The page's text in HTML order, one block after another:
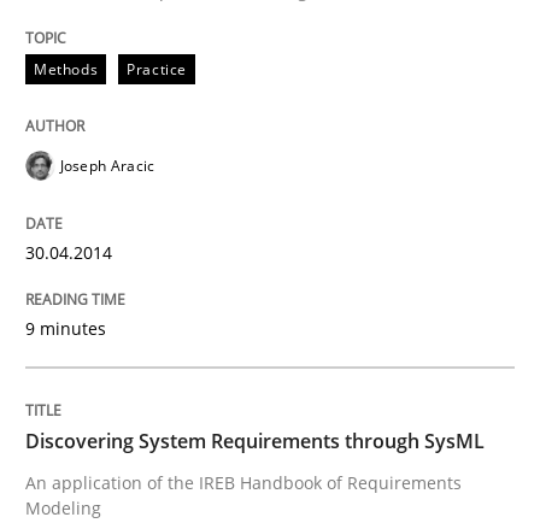
READ ARTICLE
perhaps publish a matching article on it soon. We
Methods
Methods Practice
Joseph Aracic
30.04.2014
9 minutes
Discovering System Requirements through SysML
An application of the IREB Handbook of Requirements
Modeling